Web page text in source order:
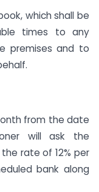
which shall be
times to any
premises and to
from the date
will ask the
rate of 12% per
bank along